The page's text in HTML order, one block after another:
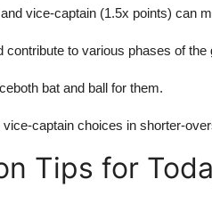
vice-captain (1.5x points) can
to various phases of the
bat and ball for them.
captain choices in shorter-
Tips for